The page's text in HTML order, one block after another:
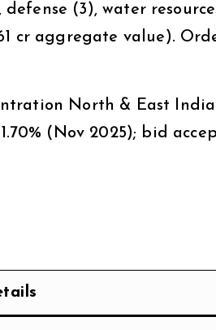
(3), water
cr aggregate value).
North & East India
(Nov 2025); bid